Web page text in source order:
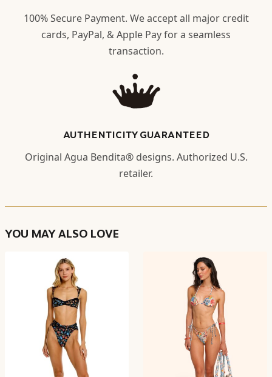
100% Secure Payment. We accept all major credit
cards, PayPal, & Apple Pay for a seamless
transaction.
AUTHENTICITY GUARANTEED
Original Agua Bendita® designs. Authorized U.S.
retailer.
YOU MAY ALSO LOVE